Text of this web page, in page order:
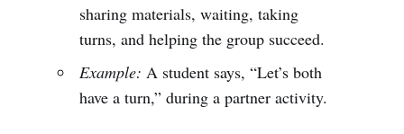
sharing materials, waiting, taking
turns, and helping the group succeed.
Example: A student says, “Let’s both
have a turn,” during a partner activity.